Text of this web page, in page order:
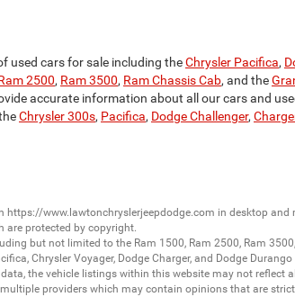
used cars for sale including theChrysler Pacifica,
2500, Ram 3500, Ram Chassis Cab, and the
accurate information about all our cars and
Chrysler 300s, Pacifica, Dodge Challenger,
https://www.lawtonchryslerjeepdodge.com in desktop and
are protected by copyright.
but not limited to the Ram 1500, Ram 2500, Ram 3500,
, Chrysler Voyager, Dodge Charger, and Dodge Durango
the vehicle listings within this website may not
providers which may contain opinions that are